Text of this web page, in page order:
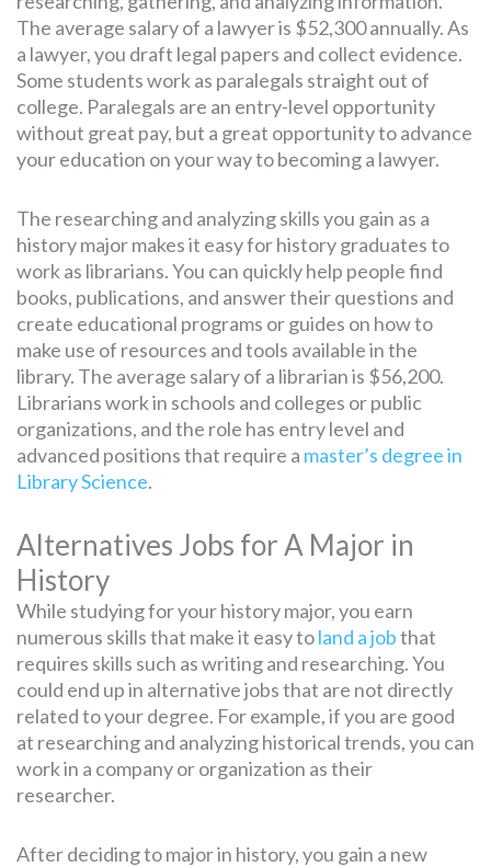
The average salary of a lawyer is $52,300 annually. As
a lawyer, you draft legal papers and collect evidence.
Some students work as paralegals straight out of
college. Paralegals are an entry-level opportunity
without great pay, but a great opportunity to advance
your education on your way to becoming a lawyer.
The researching and analyzing skills you gain as a
history major makes it easy for history graduates to
work as librarians. You can quickly help people find
books, publications, and answer their questions and
create educational programs or guides on how to
make use of resources and tools available in the
library. The average salary of a librarian is $56,200.
Librarians work in schools and colleges or public
organizations, and the role has entry level and
advanced positions that require a master’s degree in
Library Science.
Alternatives Jobs for A Major in
History
While studying for your history major, you earn
numerous skills that make it easy toland a jobthat
requires skills such as writing and researching. You
could end up in alternative jobs that are not directly
related to your degree. For example, if you are good
at researching and analyzing historical trends, you can
work in a company or organization as their
researcher.
After deciding to major in history, you gain a new